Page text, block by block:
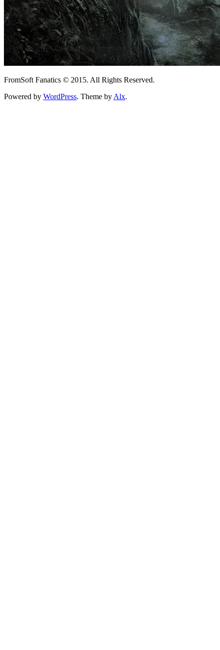
FromSoft Fanatics © 2015. All Rights Reserved.
Powered by WordPress. Theme by Alx.